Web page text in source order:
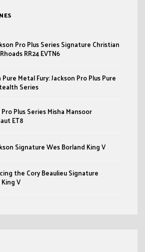
Pro Plus Series Signature Christian
RR24 EVTN6
Metal Fury: Jackson Pro Plus Pure
Series
Plus Series Misha Mansoor
ET8
Signature Wes Borland King V
the Cory Beaulieu Signature
V